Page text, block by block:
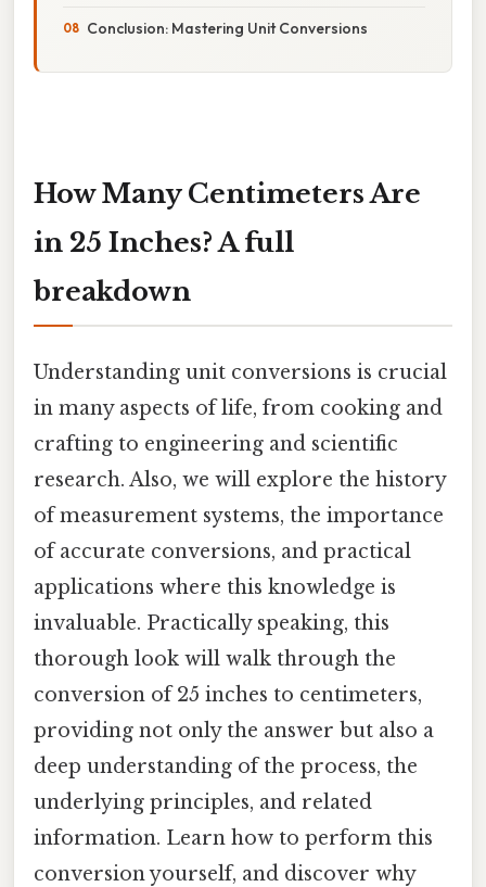
Conclusion: Mastering Unit Conversions
How Many Centimeters Are
in 25 Inches? A full
breakdown
Understanding unit conversions is crucial
in many aspects of life, from cooking and
crafting to engineering and scientific
research. Also, we will explore the history
of measurement systems, the importance
of accurate conversions, and practical
applications where this knowledge is
invaluable. Practically speaking, this
thorough look will walk through the
conversion of 25 inches to centimeters,
providing not only the answer but also a
deep understanding of the process, the
underlying principles, and related
information. Learn how to perform this
conversion yourself, and discover why